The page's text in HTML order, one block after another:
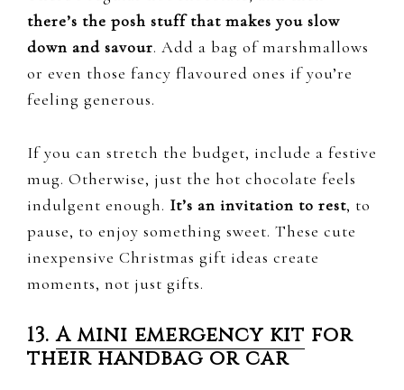
there’s the posh stuff that makes you slow
down and savour. Add a bag of marshmallows
or even those fancy flavoured ones if you’re
feeling generous.
If you can stretch the budget, include a festive
mug. Otherwise, just the hot chocolate feels
indulgent enough. It’s an invitation to rest, to
pause, to enjoy something sweet. These cute
inexpensive Christmas gift ideas create
moments, not just gifts.
13.A mini emergency kit for
their handbag or car